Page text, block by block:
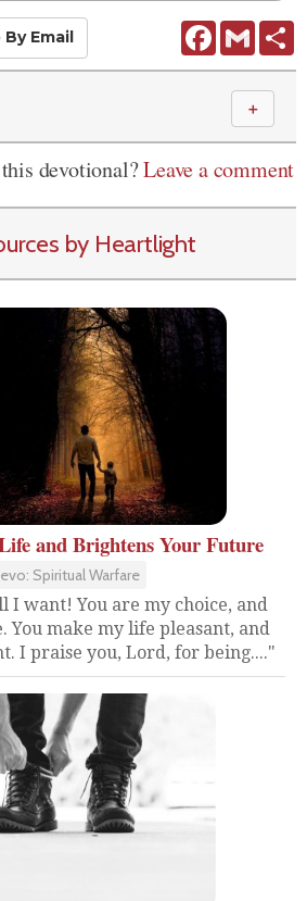
FacebookGmail
By Email
＋
devotional?Leave a comment
by Heartlight
and Brightens Your Future
Spiritual Warfare
I want! You are my choice, and
You make my life pleasant, and
I praise you, Lord, for being...."